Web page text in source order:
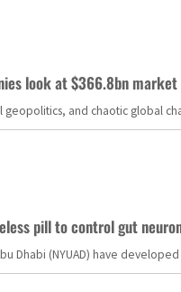
look at $366.8bn
geopolitics, and chaotic global
pill to control gut
Dhabi (NYUAD) have